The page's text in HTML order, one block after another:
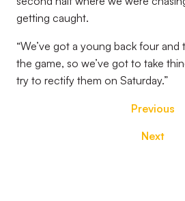
getting caught.
“We’ve got a young back four and
the game, so we’ve got to take
try to rectify them on Saturday.”
Previous
Next